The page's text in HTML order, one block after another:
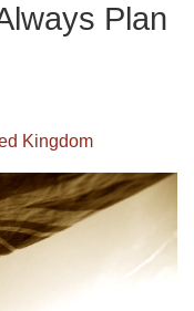
Plan
Kingdom